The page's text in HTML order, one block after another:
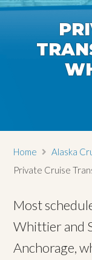
Home Alaska
Private Cruise
Most
Whittier and
Anchorage,